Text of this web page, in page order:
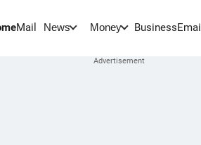
Mail News Money BusinessEmail